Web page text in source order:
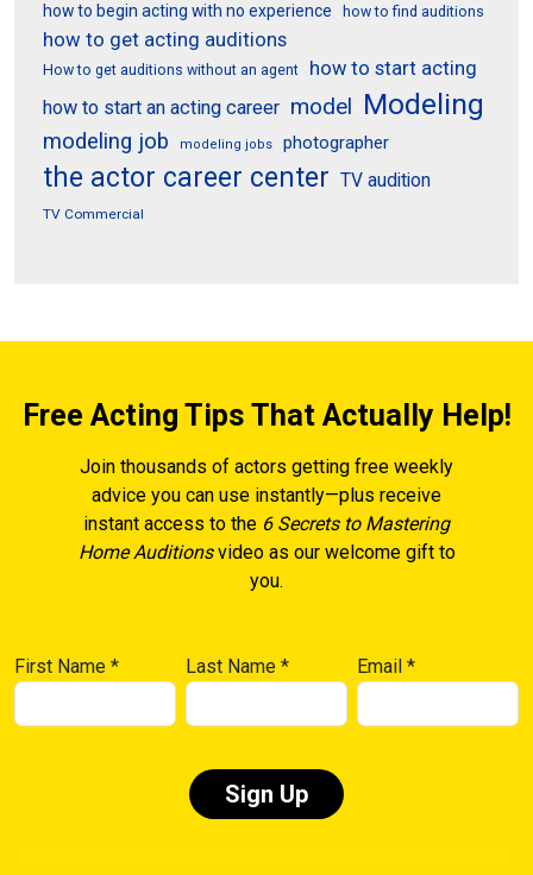
how to begin acting with no experience how to find auditions
how to get acting auditions
How to get auditions without an agent
how to start acting
how to start an acting career model Modeling
modeling job modeling jobs photographer
the actor career center TV audition
TV Commercial
Free Acting Tips That Actually Help!
Join thousands of actors getting free weekly
advice you can use instantly—plus receive
instant access to the 6 Secrets to Mastering
Home Auditionsvideo as our welcome gift to
you.
First Name * Last Name* Email*